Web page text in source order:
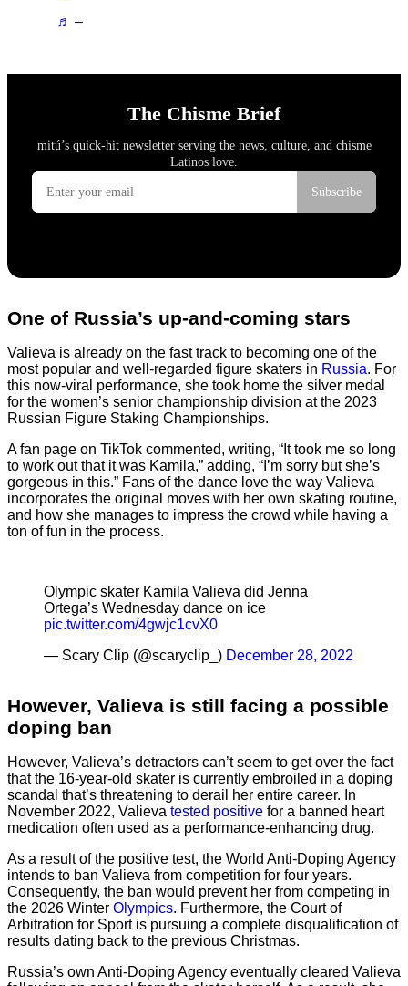
♬ –
One of Russia’s up-and-coming stars
Valieva is already on the fast track to becoming one of the
most popular and well-regarded figure skaters in Russia. For
this now-viral performance, she took home the silver medal
for the women’s senior championship division at the 2023
Russian Figure Staking Championships.
A fan page on TikTok commented, writing, “It took me so long
to work out that it was Kamila,” adding, “I’m sorry but she’s
gorgeous in this.” Fans of the dance love the way Valieva
incorporates the original moves with her own skating routine,
and how she manages to impress the crowd while having a
ton of fun in the process.
Olympic skater Kamila Valieva did Jenna
Ortega’s Wednesday dance on ice
pic.twitter.com/4gwjc1cvX0
— Scary Clip (@scaryclip_) December 28, 2022
However, Valieva is still facing a possible
doping ban
However, Valieva’s detractors can’t seem to get over the fact
that the 16-year-old skater is currently embroiled in a doping
scandal that’s threatening to derail her entire career. In
November 2022, Valieva tested positive for a banned heart
medication often used as a performance-enhancing drug.
As a result of the positive test, the World Anti-Doping Agency
intends to ban Valieva from competition for four years.
Consequently, the ban would prevent her from competing in
the 2026 Winter Olympics. Furthermore, the Court of
Arbitration for Sport is pursuing a complete disqualification of
results dating back to the previous Christmas.
Russia’s own Anti-Doping Agency eventually cleared Valieva